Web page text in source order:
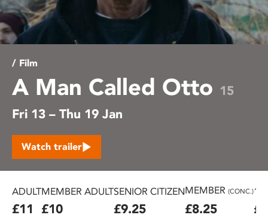
/ Film
A Man Called Otto 15
Fri 13 – Thu 19 Jan
Watch trailer
ADULT
£11
MEMBER ADULT
£10
SENIOR CITIZEN
£9.25
MEMBER (CONC.)
£8.25